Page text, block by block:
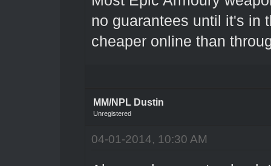
no guarantees until it's in
cheaper online than
MM/NPL Dustin
Unregistered
04-01-2014, 10:30 AM